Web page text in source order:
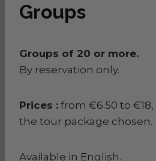
flats
visit
flats
Groups
Groups of 20 or more.
By reservation only.
Prices : from €6.50 to
the tour package chosen.
Available in English.